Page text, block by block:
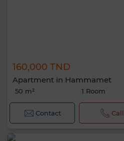
160,000 TND
Apartment in Hammamet
50 m² 1 Room
Contact Call